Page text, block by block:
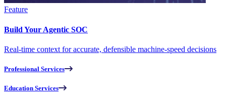
Feature
Build Your Agentic SOC
Real-time context for accurate, defensible machine-speed decisions
Professional Services
Education Services